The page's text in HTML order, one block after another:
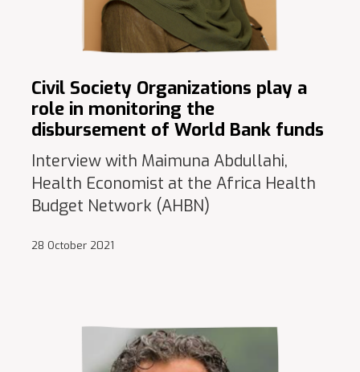
Civil Society Organizations play a
role in monitoring the
disbursement of World Bank funds
Interview with Maimuna Abdullahi,
Health Economist at the Africa Health
Budget Network (AHBN)
28 October 2021